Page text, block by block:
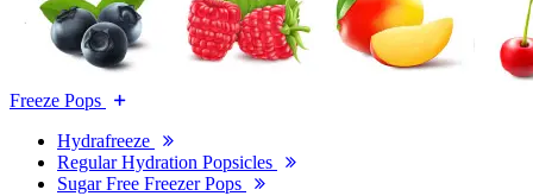
Freeze Pops
Hydrafreeze
Regular Hydration Popsicles
Sugar Free Freezer Pops